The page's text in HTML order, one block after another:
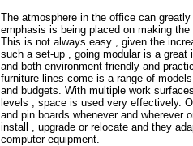
The atmosphere in the office can
emphasis is being placed on making
This is not always easy , given the
such a set-up , going modular is a
and both environment friendly and
furniture lines come is a range of
and budgets. With multiple work
levels , space is used very effectively.
and pin boards whenever and wherever
install , upgrade or relocate and they
computer equipment.